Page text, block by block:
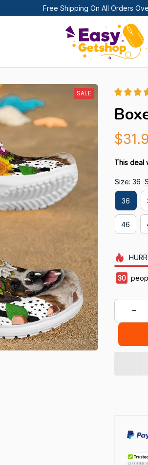
Free Shipping On All Orders
SALE
This deal
Size: 36
36
46
30